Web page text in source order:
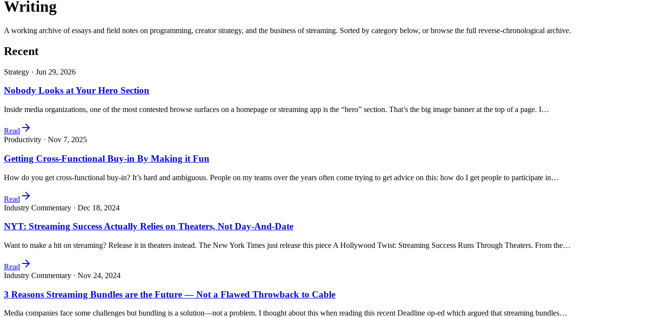
Writing
A working archive of essays and field notes on programming, creator strategy, and the business of streaming. Sorted by category below, or browse the full reverse-chronological archive.
Recent
Strategy · Jun 29, 2026
Nobody Looks at Your Hero Section
Inside media organizations, one of the most contested browse surfaces on a homepage or streaming app is the “hero” section. That’s the big image banner at the top of a page. I…
Read
Productivity · Nov 7, 2025
Getting Cross-Functional Buy-in By Making it Fun
How do you get cross-functional buy-in? It’s hard and ambiguous. People on my teams over the years often come trying to get advice on this: how do I get people to participate in…
Read
Industry Commentary · Dec 18, 2024
NYT: Streaming Success Actually Relies on Theaters, Not Day-And-Date
Want to make a hit on streaming? Release it in theaters instead. The New York Times just release this piece A Hollywood Twist: Streaming Success Runs Through Theaters. From the…
Read
Industry Commentary · Nov 24, 2024
3 Reasons Streaming Bundles are the Future — Not a Flawed Throwback to Cable
Media companies face some challenges but bundling is a solution—not a problem. I thought about this when reading this recent Deadline op-ed which argued that streaming bundles…